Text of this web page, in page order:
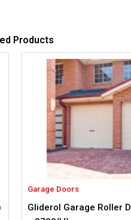
Products
Garage Doors
Gliderol Garage Roller